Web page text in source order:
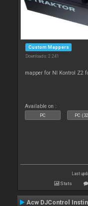
Custom Mappers
Downloads: 2 241
mapper for NI Kontrol Z2
Available on :
PC PC
Last
Stats
Acw DJControl